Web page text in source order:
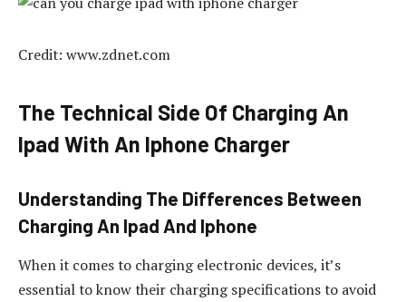
Credit: www.zdnet.com
The Technical Side Of Charging An
Ipad With An Iphone Charger
Understanding The Differences Between
Charging An Ipad And Iphone
When it comes to charging electronic devices, it’s
essential to know their charging specifications to avoid